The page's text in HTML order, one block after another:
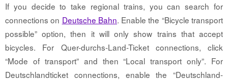
If you decide to take regional trains, you can search for
connections on Deutsche Bahn. Enable the “Bicycle transport
possible” option, then it will only show trains that accept
bicycles. For Quer-durchs-Land-Ticket connections, click
“Mode of transport” and then “Local transport only”. For
Deutschlandticket connections, enable the “Deutschland-